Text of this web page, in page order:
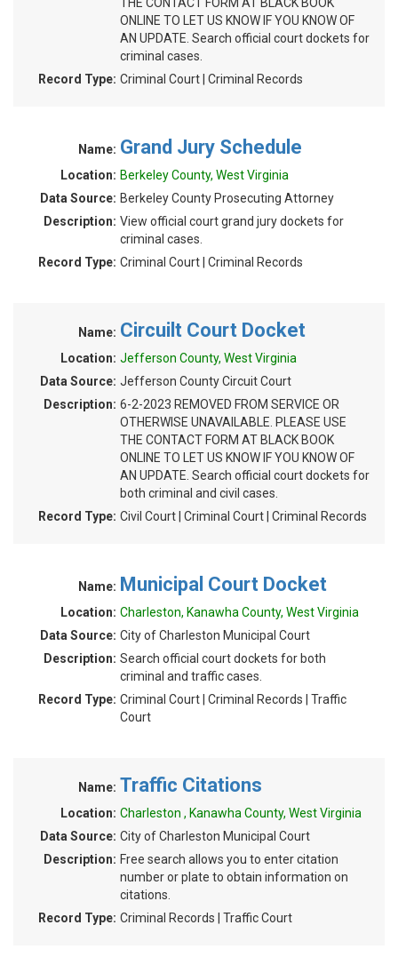
ONLINE TO LET US KNOW IF YOU KNOW OF
AN UPDATE. Search official court dockets for
criminal cases.
Record Type: Criminal Court | Criminal Records
Name: Grand Jury Schedule
Location: Berkeley County, West Virginia
Data Source: Berkeley County Prosecuting Attorney
Description: View official court grand jury dockets for
criminal cases.
Record Type: Criminal Court | Criminal Records
Name: Circuilt Court Docket
Location: Jefferson County, West Virginia
Data Source: Jefferson County Circuit Court
Description: 6-2-2023 REMOVED FROM SERVICE OR
OTHERWISE UNAVAILABLE. PLEASE USE
THE CONTACT FORM AT BLACK BOOK
ONLINE TO LET US KNOW IF YOU KNOW OF
AN UPDATE. Search official court dockets for
both criminal and civil cases.
Record Type: Civil Court | Criminal Court | Criminal Records
Name: Municipal Court Docket
Location: Charleston, Kanawha County, West Virginia
Data Source: City of Charleston Municipal Court
Description: Search official court dockets for both
criminal and traffic cases.
Record Type: Criminal Court | Criminal Records | Traffic
Court
Name: Traffic Citations
Location: Charleston , Kanawha County, West Virginia
Data Source: City of Charleston Municipal Court
Description: Free search allows you to enter citation
number or plate to obtain information on
citations.
Record Type: Criminal Records | Traffic Court